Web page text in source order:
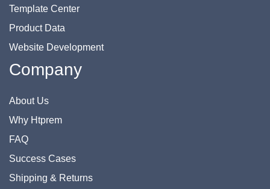
Template Center
Product Data
Website Development
Company
About Us
Why Htprem
FAQ
Success Cases
Shipping & Returns